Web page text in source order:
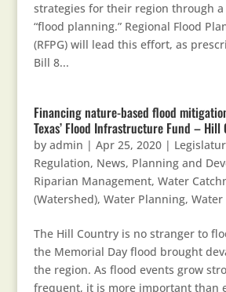
strategies for their region through a
“flood planning.” Regional Flood
(RFPG) will lead this effort, as
Bill 8...
Financing nature-based flood
Texas’ Flood Infrastructure Fund – Hill
by admin | Apr 25, 2020|
Regulation, News, Planning and
Riparian Management, Water
(Watershed), Water Planning, Water
The Hill Country is no stranger to
the Memorial Day flood brought
the region. As flood events grow
frequent, it is more important than